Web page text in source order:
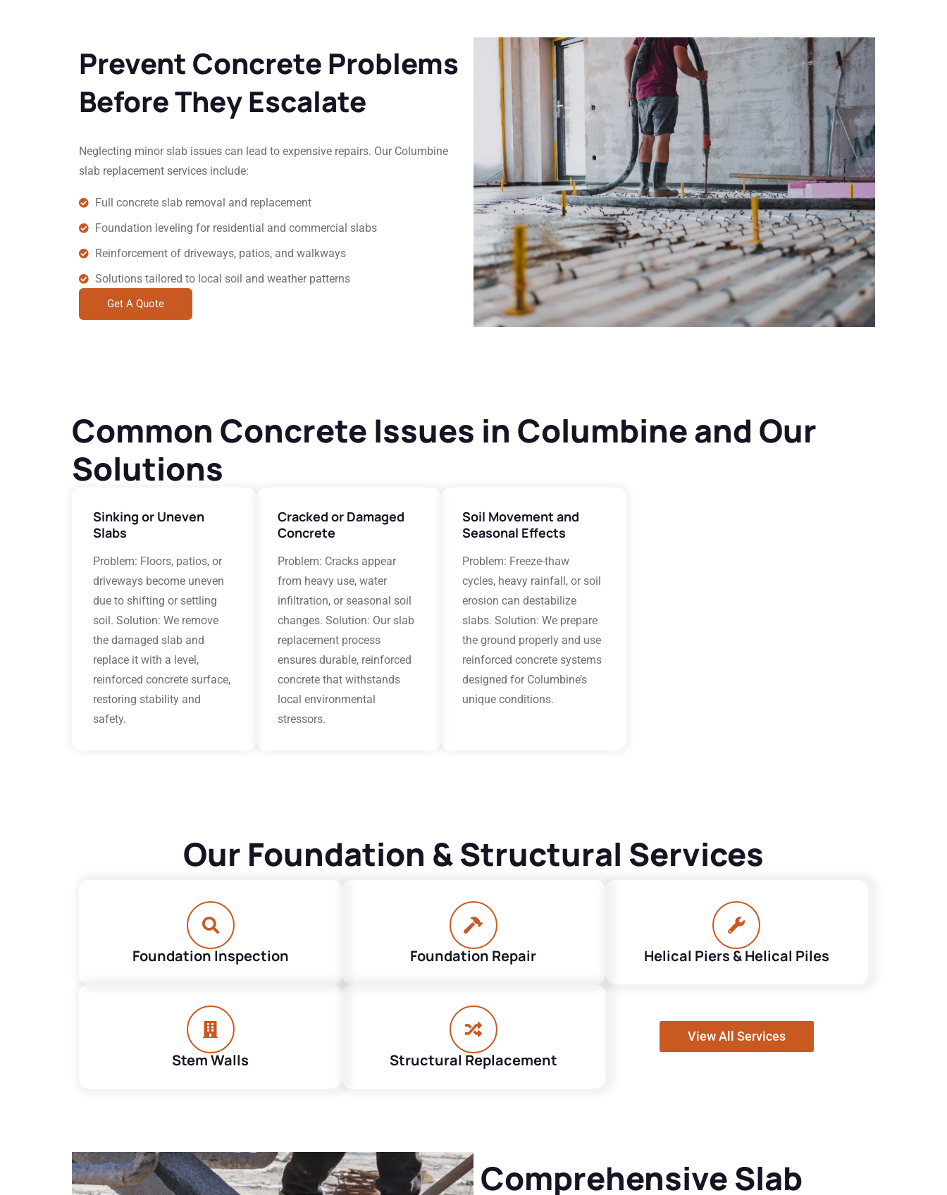
Prevent Concrete Problems
Before They Escalate
Neglecting minor slab issues can lead to expensive repairs. Our Columbine
slab replacement services include:
Full concrete slab removal and replacement
Foundation leveling for residential and commercial slabs
Reinforcement of driveways, patios, and walkways
Solutions tailored to local soil and weather patterns
Get A Quote
Common Concrete Issues in Columbine and Our
Solutions
Sinking or Uneven
Slabs
Problem: Floors, patios, or
driveways become uneven
due to shifting or settling
soil. Solution: We remove
the damaged slab and
replace it with a level,
reinforced concrete surface,
restoring stability and
safety.
Cracked or Damaged
Concrete
Problem: Cracks appear
from heavy use, water
infiltration, or seasonal soil
changes. Solution: Our slab
replacement process
ensures durable, reinforced
concrete that withstands
local environmental
stressors.
Soil Movement and
Seasonal Effects
Problem: Freeze-thaw
cycles, heavy rainfall, or soil
erosion can destabilize
slabs. Solution: We prepare
the ground properly and use
reinforced concrete systems
designed for Columbine’s
unique conditions.
Our Foundation & Structural Services
Foundation Inspection Foundation Repair Helical Piers & Helical Piles
Stem Walls Structural Replacement
View All Services
Comprehensive Slab